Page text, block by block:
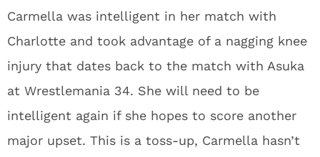
Carmella was intelligent in her match with
Charlotte and took advantage of a nagging knee
injury that dates back to the match with Asuka
at Wrestlemania 34. She will need to be
intelligent again if she hopes to score another
major upset. This is a toss-up, Carmella hasn’t